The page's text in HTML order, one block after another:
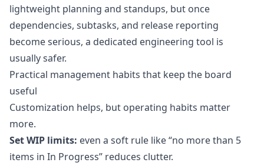
lightweight planning and standups, but once
dependencies, subtasks, and release reporting
become serious, a dedicated engineering tool is
usually safer.
Practical management habits that keep the board
useful
Customization helps, but operating habits matter
more.
Set WIP limits: even a soft rule like “no more than 5
items in In Progress” reduces clutter.